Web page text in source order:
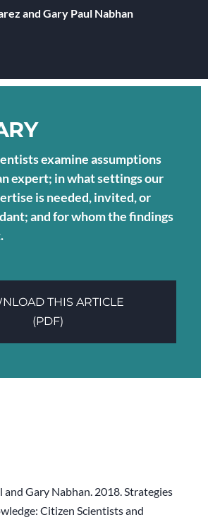
and Gary Paul Nabhan
examine assumptions
expert; in what settings our
is needed, invited, or
and for whom the findings
THIS ARTICLE
(PDF)
Gary Nabhan. 2018. Strategies
Citizen Scientists and